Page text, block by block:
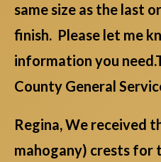
same size as the last
finish. Please let me
information you
County General
Regina, We received
mahogany) crests for